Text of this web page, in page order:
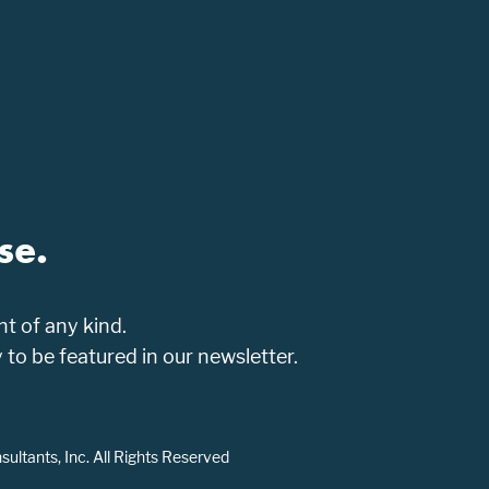
of any kind.
be featured in our newsletter.
Inc. All Rights Reserved